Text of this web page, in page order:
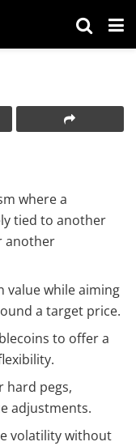
where a
tied to another
another
value while aiming
a target price.
to offer a
hard pegs,
adjustments.
volatility without